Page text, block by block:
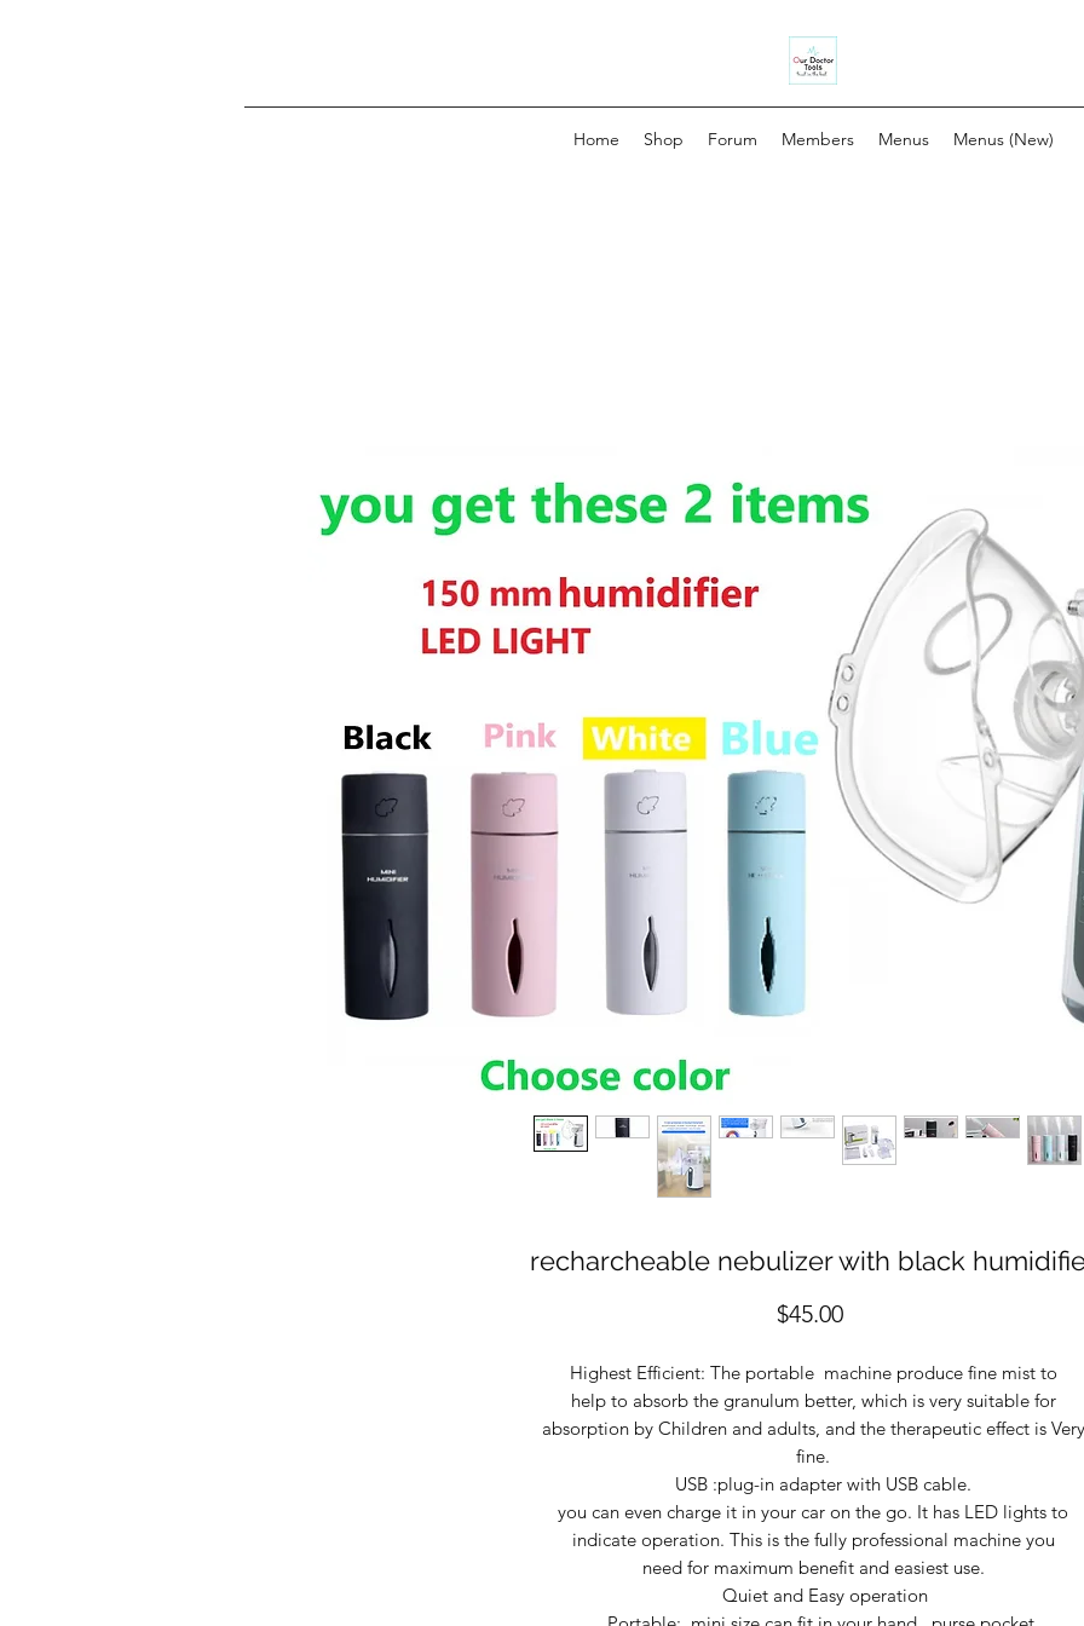
Home Shop Forum Members Menus Menus (New)
recharcheable nebulizer with black
$45.00Price
Highest Efficient: The portable machine produce fine mist to
help to absorb the granulum better, which is very suitable for
absorption by Children and adults, and the therapeutic effect is Very
fine.
USB :plug-in adapter with USB cable.
you can even charge it in your car on the go. It has LED lights to
indicate operation. This is the fully professional machine you
need for maximum benefit and easiest use.
Quiet and Easy operation